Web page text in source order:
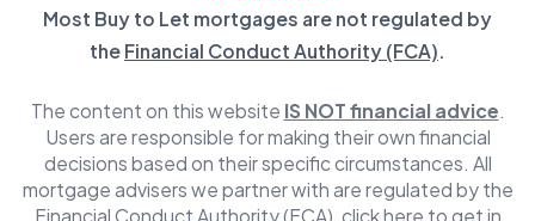
Most Buy to Let mortgages are not regulated by
the Financial Conduct Authority (FCA).
The content on this website IS NOT financial advice.
Users are responsible for making their own financial
decisions based on their specific circumstances. All
mortgage advisers we partner with are regulated by the
Financial Conduct Authority (FCA) click here to get in